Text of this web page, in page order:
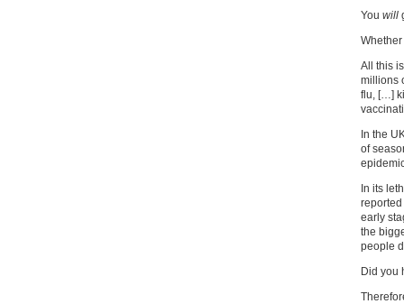
You will
All this
millions
flu, […]
In the
of
In its
reported
early
the
people
Did you